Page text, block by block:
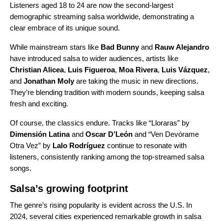
Listeners aged 18 to 24 are now the second-largest
demographic streaming salsa worldwide, demonstrating a
clear embrace of its unique sound.
While mainstream stars like Bad Bunnyand Rauw Alejandro
have introduced salsa to wider audiences, artists like
Christian Alicea, Luis Figueroa, Moa Rivera, Luis Vázquez,
and Jonathan Molyare taking the music in new directions.
They’re blending tradition with modern sounds, keeping salsa
fresh and exciting.
Of course, the classics endure. Tracks like “Lloraras” by
Dimensión Latinaand Oscar D’León and “Ven Devórame
Otra Vez” by Lalo Rodríguez continue to resonate with
listeners, consistently ranking among the top-streamed salsa
songs.
Salsa’s growing footprint
The genre’s rising popularity is evident across the U.S. In
2024, several cities experienced remarkable growth in salsa